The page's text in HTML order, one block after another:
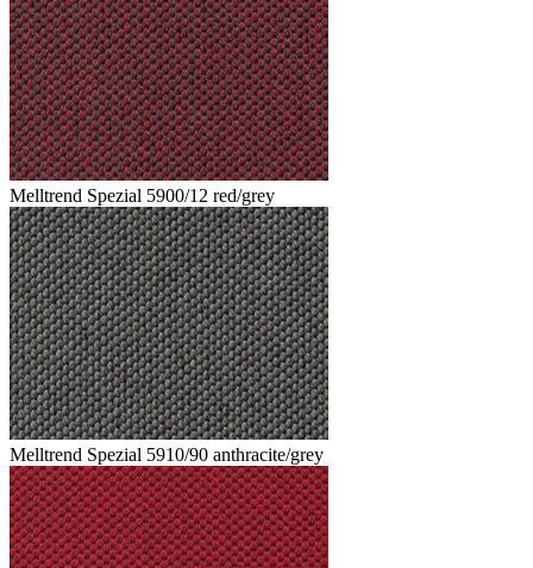
Melltrend Spezial 5900/12 red/grey
Melltrend Spezial 5910/90 anthracite/grey